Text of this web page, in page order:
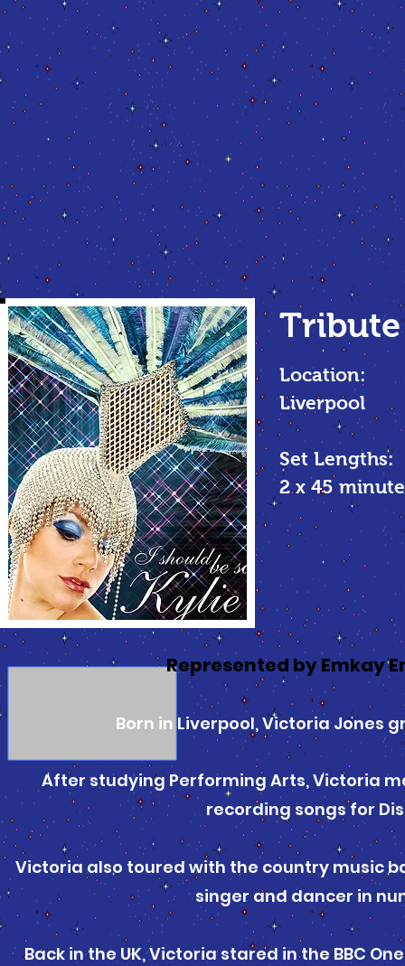
Location:
Liverpool
Set Lengths:
2 x 45
Represented by Emkay
Born in Liverpool, Victoria Jones
After studying Performing Arts, Victoria
recording songs for
Victoria also toured with the country music
singer and dancer in
Back in the UK, Victoria stared in the BBC